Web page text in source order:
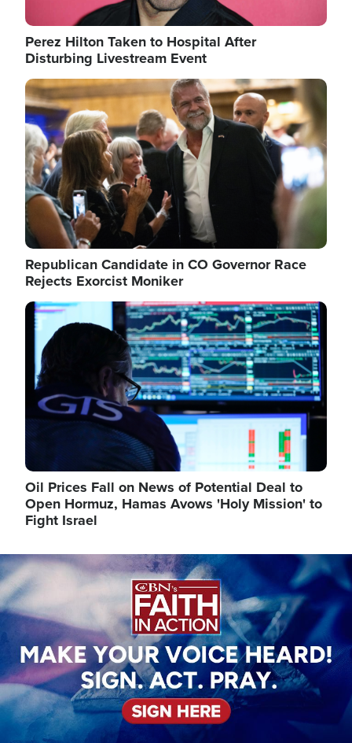
Perez Hilton Taken to Hospital After
Disturbing Livestream Event
Image
Republican Candidate in CO Governor Race
Rejects Exorcist Moniker
Image
Oil Prices Fall on News of Potential Deal to
Open Hormuz, Hamas Avows 'Holy Mission' to
Fight Israel
Image